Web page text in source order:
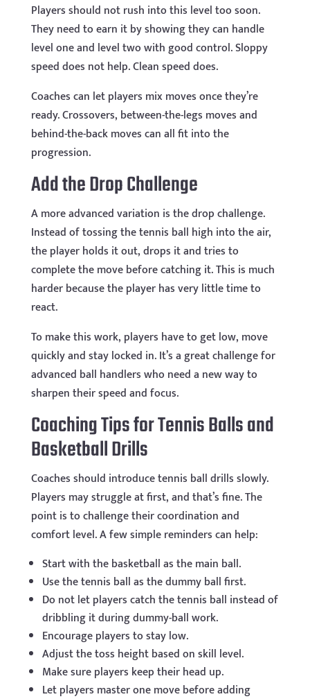
Players should not rush into this level too soon.
They need to earn it by showing they can handle
level one and level two with good control. Sloppy
speed does not help. Clean speed does.
Coaches can let players mix moves once they’re
ready. Crossovers, between-the-legs moves and
behind-the-back moves can all fit into the
progression.
Add the Drop Challenge
A more advanced variation is the drop challenge.
Instead of tossing the tennis ball high into the air,
the player holds it out, drops it and tries to
complete the move before catching it. This is much
harder because the player has very little time to
react.
To make this work, players have to get low, move
quickly and stay locked in. It’s a great challenge for
advanced ball handlers who need a new way to
sharpen their speed and focus.
Coaching Tips for Tennis Balls and
Basketball Drills
Coaches should introduce tennis ball drills slowly.
Players may struggle at first, and that’s fine. The
point is to challenge their coordination and
comfort level. A few simple reminders can help:
Start with the basketball as the main ball.
Use the tennis ball as the dummy ball first.
Do not let players catch the tennis ball instead of
dribbling it during dummy-ball work.
Encourage players to stay low.
Adjust the toss height based on skill level.
Make sure players keep their head up.
Let players master one move before adding